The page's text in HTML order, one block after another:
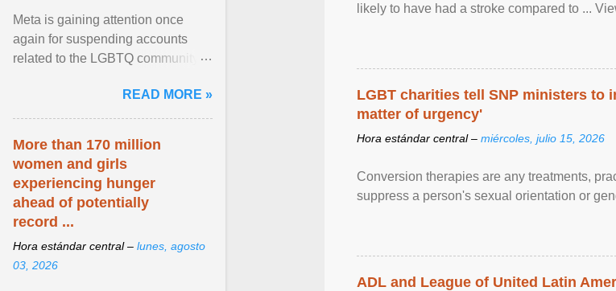
likely to have had a stroke compared to ...
LGBT charities tell SNP ministers to
matter of urgency'
Hora estándar central – miércoles, julio 15, 2026
Conversion therapies are any treatments,
suppress a person's sexual orientation or
ADL and League of United Latin
Meta is gaining attention once
again for suspending accounts
related to the LGBTQ community.
READ MORE »
More than 170 million
women and girls
experiencing hunger
ahead of potentially
record ...
Hora estándar central – lunes, agosto
03, 2026